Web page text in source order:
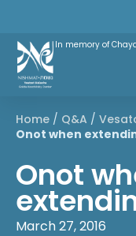
In memory of
Home / Q&A /
Onot when
Onot
March 27, 2016